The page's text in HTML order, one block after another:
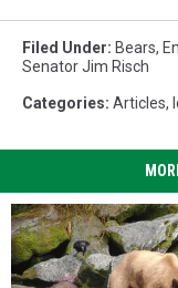
Filed Under: Bears,
Senator Jim Risch
Categories: Articles,